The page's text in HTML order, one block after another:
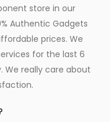
store in our
Authentic Gadgets
prices. We
for the last 6
We really care about